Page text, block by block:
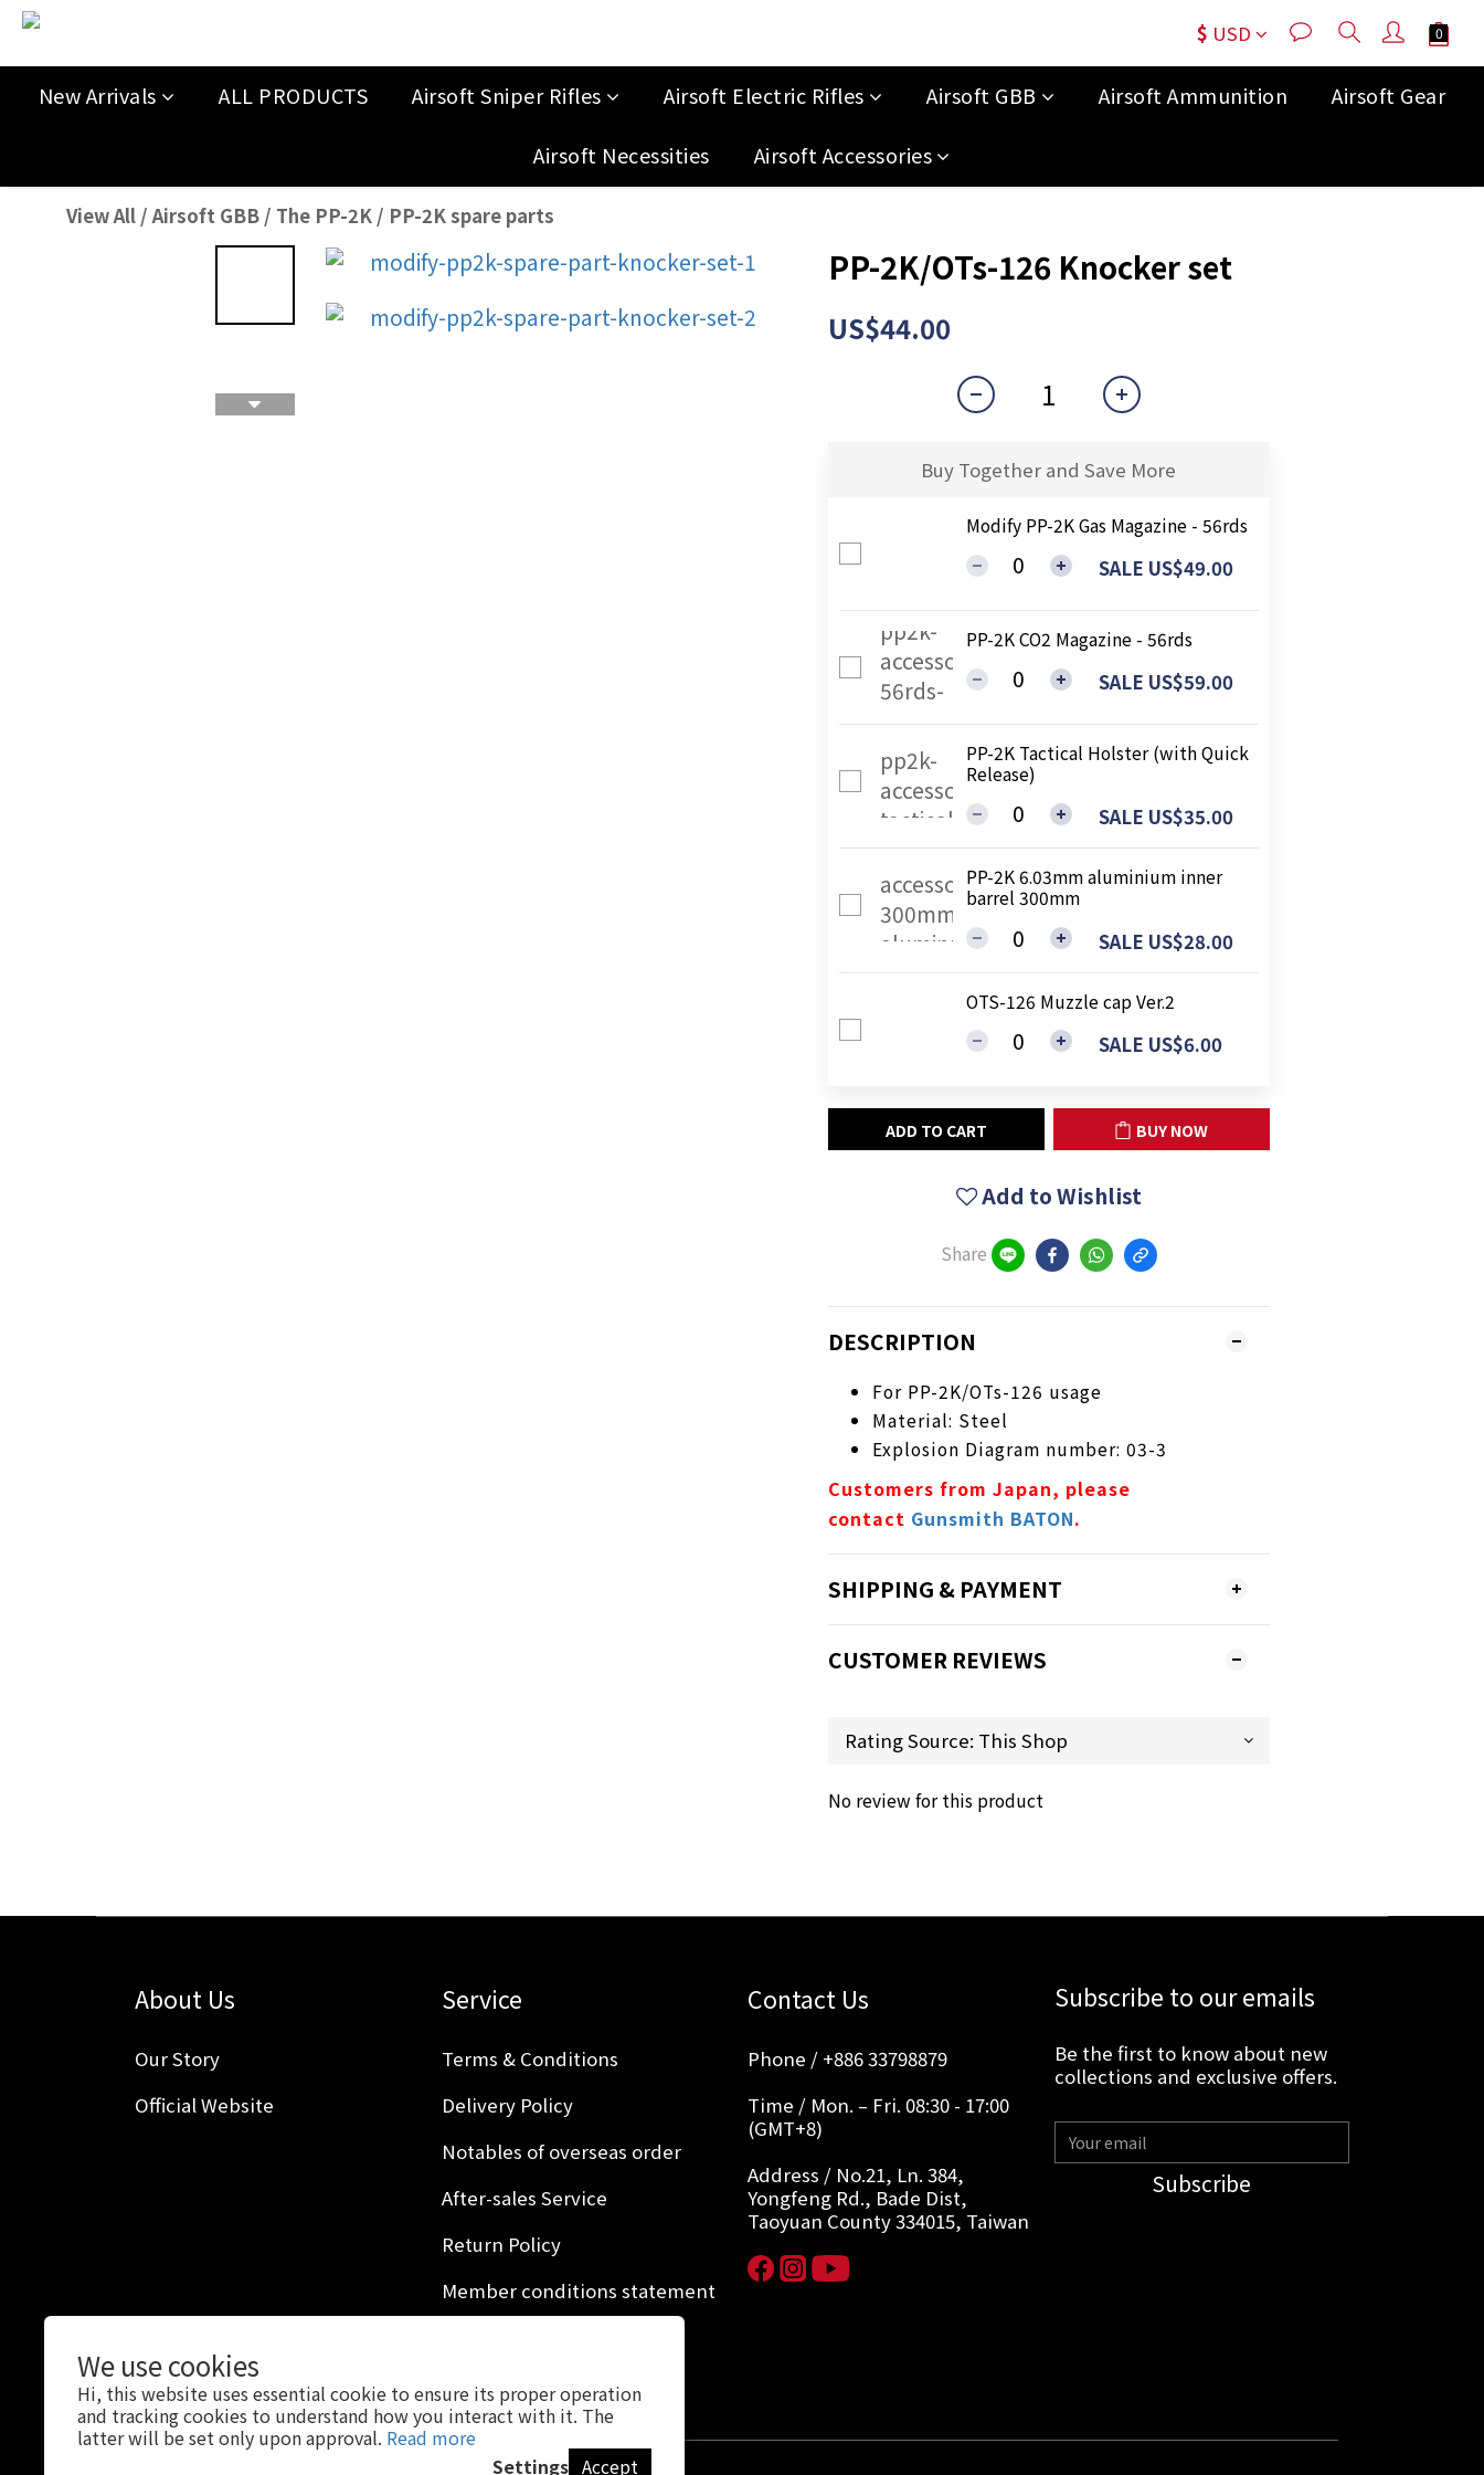
We use cookies
Hi, this website uses essential cookie to ensure its proper operation
and tracking cookies to understand how you interact with it. The
latter will be set only upon approval. Read more
Settings Accept
$ USD
New Arrivals ALL PRODUCTS Airsoft Sniper Rifles Airsoft Electric Rifles Airsoft GBB Airsoft Ammunition Airsoft Gear
Airsoft Necessities Airsoft Accessories
View All /Airsoft GBB / The PP-2K / PP-2K spare parts
PP-2K/OTs-126 Knocker set
US$44.00
Buy Together and Save More
Modify PP-2K Gas Magazine - 56rds
SALE US$49.00
PP-2K CO2 Magazine - 56rds
SALE US$59.00
PP-2K Tactical Holster (with Quick
Release)
SALE US$35.00
PP-2K 6.03mm aluminium inner
barrel 300mm
SALE US$28.00
OTS-126 Muzzle cap Ver.2
SALE US$6.00
ADD TO CART BUY NOW
Add to Wishlist
Share
DESCRIPTION
For PP-2K/OTs-126 usage
Material: Steel
Explosion Diagram number: 03-3
Customers from Japan, please
contact Gunsmith BATON.
SHIPPING & PAYMENT
CUSTOMER REVIEWS
No review for this product
About Us
Our Story
Official Website
Service
Terms & Conditions
Delivery Policy
Notables of overseas order
After-sales Service
Return Policy
Member conditions statement
Contact Us
Phone / +886 33798879
Time / Mon. – Fri. 08:30 - 17:00
(GMT+8)
Address / No.21, Ln. 384,
Yongfeng Rd., Bade Dist,
Taoyuan County 334015, Taiwan
Subscribe to our emails
Be the first to know about new
collections and exclusive offers.
Subscribe